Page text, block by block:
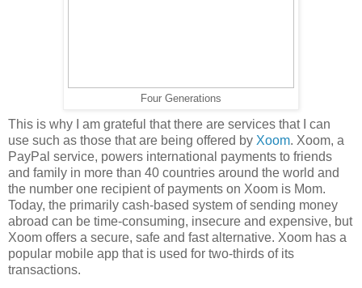
Four Generations
This is why I am grateful that there are services that I can
use such as those that are being offered by Xoom. Xoom, a
PayPal service, powers international payments to friends
and family in more than 40 countries around the world and
the number one recipient of payments on Xoom is Mom.
Today, the primarily cash-based system of sending money
abroad can be time-consuming, insecure and expensive, but
Xoom offers a secure, safe and fast alternative. Xoom has a
popular mobile app that is used for two-thirds of its
transactions.